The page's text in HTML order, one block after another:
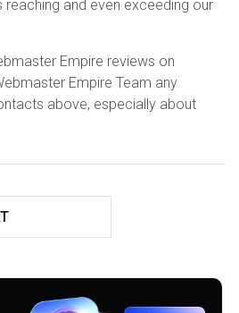
and even exceeding our
Empire reviews on
Empire Team any
above, especially about